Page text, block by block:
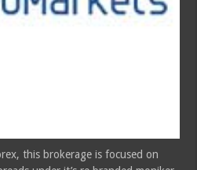
this brokerage is focused on